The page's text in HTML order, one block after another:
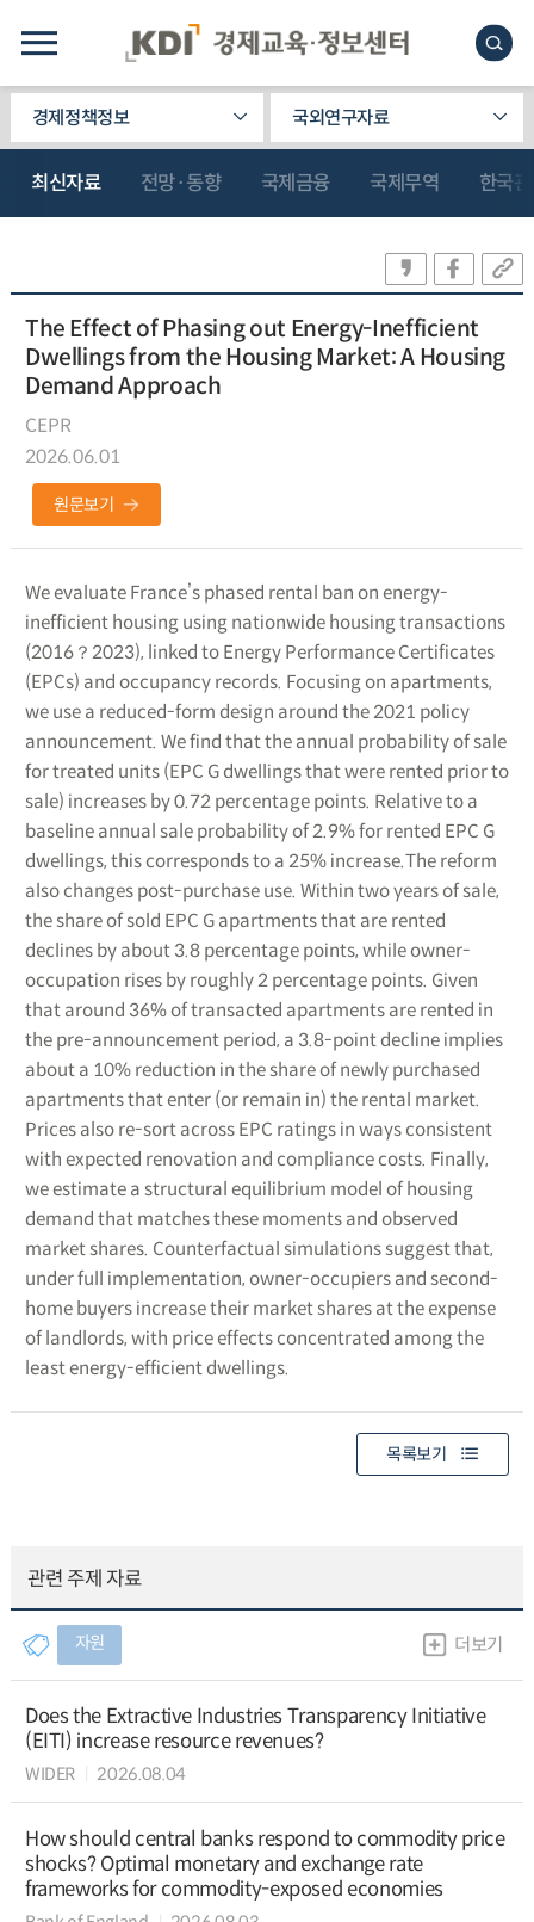
경제정책정보 국외연구자료
최신자료 전망·동향 국제금융 국제무역 한국
The Effect of Phasing out Energy-Inefficient
Dwellings from the Housing Market: A Housing
Demand Approach
CEPR
2026.06.01
원문보기
We evaluate France’s phased rental ban on energy-
inefficient housing using nationwide housing transactions
(2016？2023), linked to Energy Performance Certificates
(EPCs) and occupancy records. Focusing on apartments,
we use a reduced-form design around the 2021 policy
announcement. We find that the annual probability of sale
for treated units (EPC G dwellings that were rented prior to
sale) increases by 0.72 percentage points. Relative to a
baseline annual sale probability of 2.9% for rented EPC G
dwellings, this corresponds to a 25% increase.The reform
also changes post-purchase use. Within two years of sale,
the share of sold EPC G apartments that are rented
declines by about 3.8 percentage points, while owner-
occupation rises by roughly 2 percentage points. Given
that around 36% of transacted apartments are rented in
the pre-announcement period, a 3.8-point decline implies
about a 10% reduction in the share of newly purchased
apartments that enter (or remain in) the rental market.
Prices also re-sort across EPC ratings in ways consistent
with expected renovation and compliance costs. Finally,
we estimate a structural equilibrium model of housing
demand that matches these moments and observed
market shares. Counterfactual simulations suggest that,
under full implementation, owner-occupiers and second-
home buyers increase their market shares at the expense
of landlords, with price effects concentrated among the
least energy-efficient dwellings.
목록보기
관련 주제 자료
자원 더보기
Does the Extractive Industries Transparency Initiative
(EITI) increase resource revenues?
WIDER 2026.08.04
How should central banks respond to commodity price
shocks? Optimal monetary and exchange rate
frameworks for commodity-exposed economies